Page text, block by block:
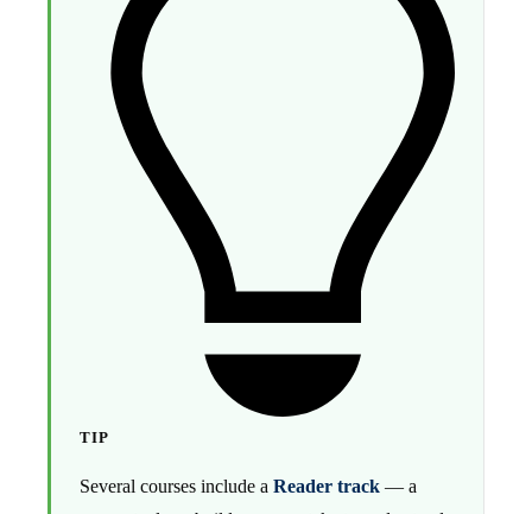
TIP
Several courses include a Reader track — a